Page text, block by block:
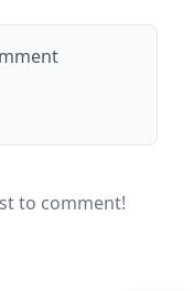
to comment!